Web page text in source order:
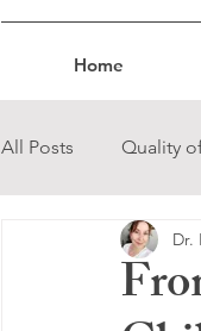
Home
All Posts Quality
Mind-Body Dr.